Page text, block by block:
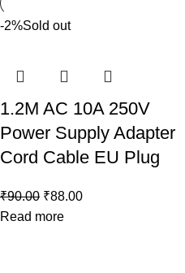
-2%Sold out
1.2M AC 10A 250V
Power Supply Adapter
Cord Cable EU Plug
₹90.00 ₹88.00
Read more